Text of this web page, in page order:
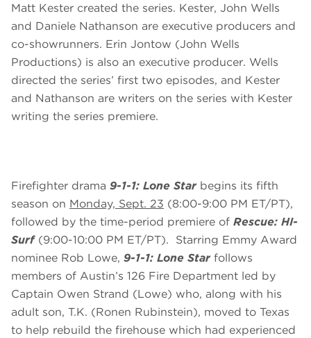
Matt Kester created the series. Kester, John Wells
and Daniele Nathanson are executive producers and
co-showrunners. Erin Jontow (John Wells
Productions) is also an executive producer. Wells
directed the series’ first two episodes, and Kester
and Nathanson are writers on the series with Kester
writing the series premiere.
Firefighter drama 9-1-1: Lone Starbegins its fifth
season on Monday, Sept. 23 (8:00-9:00 PM ET/PT),
followed by the time-period premiere of Rescue: HI-
Surf(9:00-10:00 PM ET/PT). Starring Emmy Award
nominee Rob Lowe, 9-1-1: Lone Starfollows
members of Austin’s 126 Fire Department led by
Captain Owen Strand (Lowe) who, along with his
adult son, T.K. (Ronen Rubinstein), moved to Texas
to help rebuild the firehouse which had experienced